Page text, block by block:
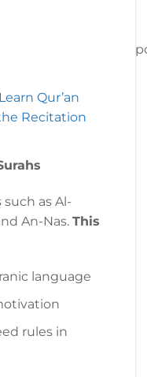
Qur’an
Recitation
as Al-
An-Nas. This
language
rules in